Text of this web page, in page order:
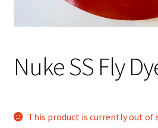
Nuke SS Fly
This product is currently out of